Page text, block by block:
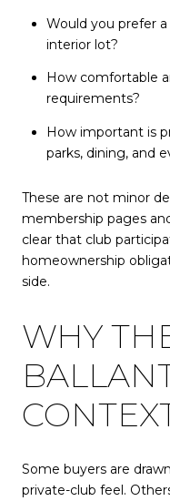
Would you prefer
interior lot?
How comfortable
requirements?
How important is
parks, dining, and
These are not minor
membership pages
clear that club
homeownership
side.
WHY
Some buyers are
private-club feel.